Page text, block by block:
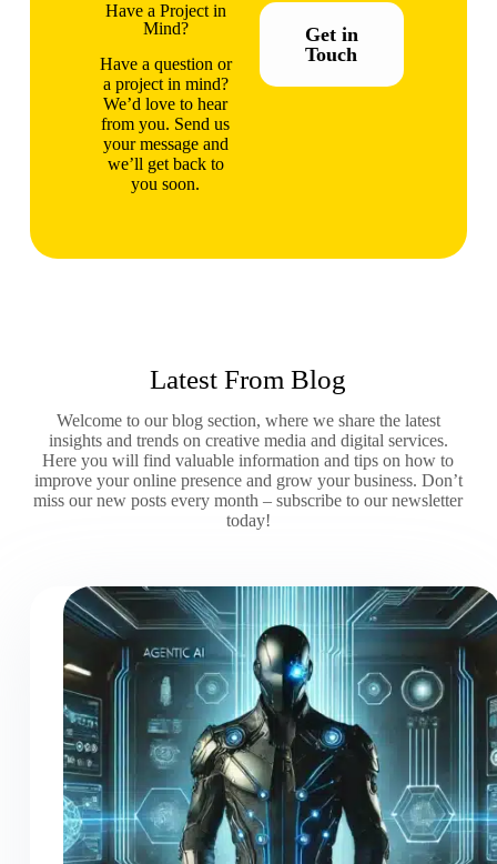
Have a Project in
Mind?
Have a question or
a project in mind?
We’d love to hear
from you. Send us
your message and
we’ll get back to
you soon.
Get in
Touch
Latest From Blog
Welcome to our blog section, where we share the latest
insights and trends on creative media and digital services.
Here you will find valuable information and tips on how to
improve your online presence and grow your business. Don’t
miss our new posts every month – subscribe to our newsletter
today!